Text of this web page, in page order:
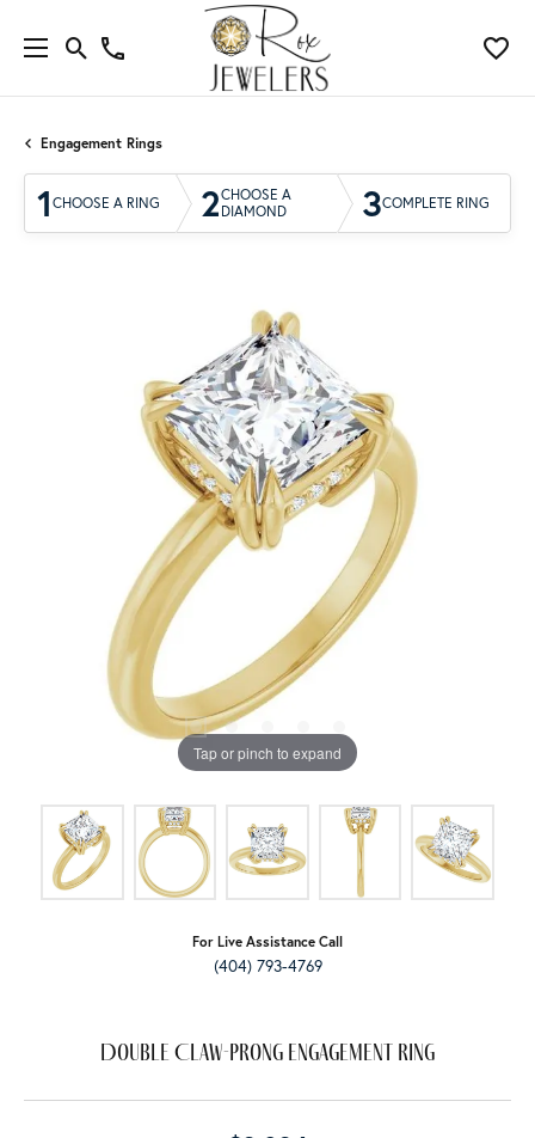
Engagement Rings
1 CHOOSE A RING 2CHOOSE A
DIAMOND
3COMPLETE RING
Tap or pinch to expand
For Live Assistance Call
(404) 793-4769
Double Claw-Prong Engagement Ring